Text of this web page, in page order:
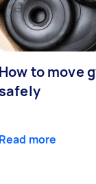
How to move
safely
Read more